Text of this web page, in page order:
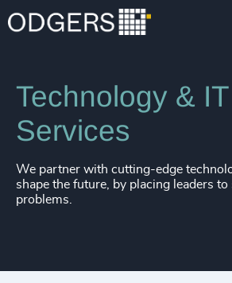
Expertise Industries
Technology & IT
Services
We partner with cutting-edge
shape the future, by placing leaders
problems.